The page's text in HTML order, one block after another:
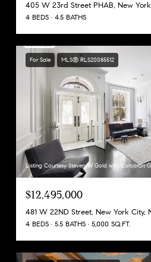
405 W 23rd Street PHAB, New York
4 BEDS 4.5 BATHS
For Sale MLS® RLS20085512
Listing Courtesy Steven W Gold with Corcoran
$12,495,000
481 W 22ND Street, New York City,
4 BEDS 5.5 BATHS 5,000 SQ.FT.